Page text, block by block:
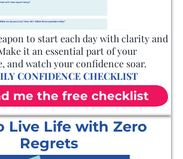
to start each day with clarity and
it an essential part of your
and watch your confidence soar.
CONFIDENCE CHECKLIST
me the free checklist
Live Life with Zero
Regrets